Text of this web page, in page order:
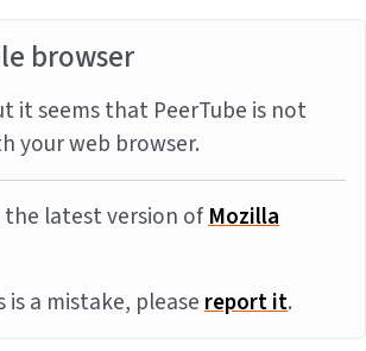
browser
it seems that PeerTube is not
your web browser.
latest version ofMozilla
a mistake, pleasereport it.